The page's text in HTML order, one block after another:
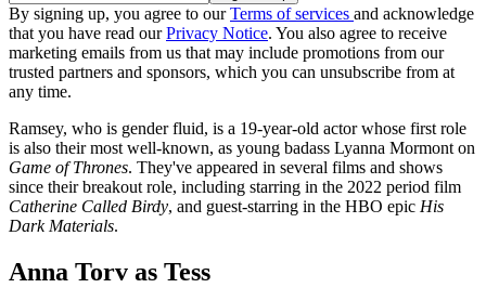
By signing up, you agree to ourTerms of services and acknowledge
that you have read ourPrivacy Notice. You also agree to receive
marketing emails from us that may include promotions from our
trusted partners and sponsors, which you can unsubscribe from at
any time.
Ramsey, who is gender fluid, is a 19-year-old actor whose first role
is also their most well-known, as young badass Lyanna Mormont on
Game of Thrones. They've appeared in several films and shows
since their breakout role, including starring in the 2022 period film
Catherine Called Birdy, and guest-starring in the HBO epic His
Dark Materials.
Anna Torv as Tess